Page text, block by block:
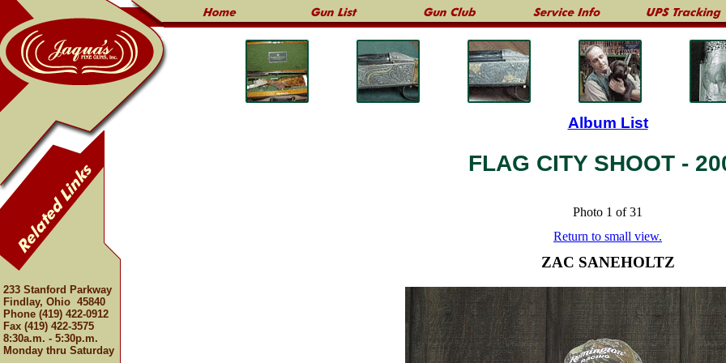
233 Stanford Parkway
Findlay, Ohio 45840
Phone (419) 422-0912
Fax (419) 422-3575
8:30a.m. - 5:30p.m.
Monday thru Saturday
Album List
FLAG CITY SHOOT -
Photo 1 of 31
Return to small view.
ZAC SANEHOLTZ